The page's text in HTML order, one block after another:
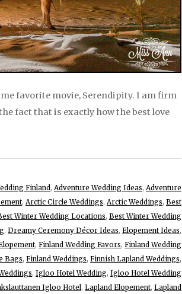
favorite movie, Serendipity. I am firm
fact that is exactly how the best love
Finland, Adventure Wedding Ideas, Adventure
, Arctic Circle Weddings, Arctic Weddings, Best
Winter Wedding Locations, Best Winter Wedding
, Dreamy Ceremony Décor Ideas, Elopement Ideas,
, Finland Wedding Favors, Finland Wedding
Bags, Finland Weddings, Finnish Lapland Weddings,
, Igloo Hotel Wedding, Igloo Hotel Wedding
Igloo Hotel, Lapland Elopement, Lapland